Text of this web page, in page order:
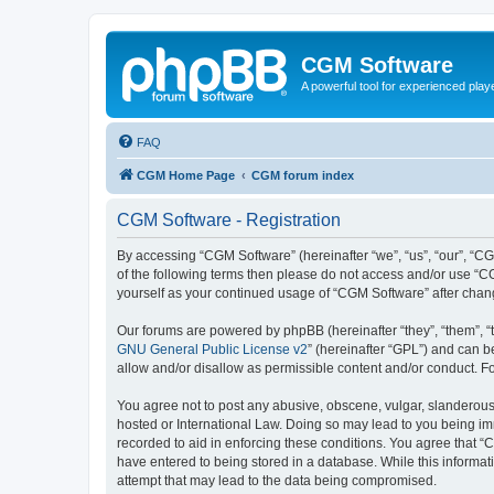
CGM Software
A powerful tool for experienced
FAQ
CGM Home Page CGM forum index
CGM Software - Registration
By accessing “CGM Software” (hereinafter “we”, “us”, “our”,
of the following terms then please do not access and/or use
yourself as your continued usage of “CGM Software” after
Our forums are powered by phpBB (hereinafter “they”, “them”,
GNU General Public License v2” (hereinafter “GPL”) and can
allow and/or disallow as permissible content and/or conduct.
You agree not to post any abusive, obscene, vulgar,
hosted or International Law. Doing so may lead to you being
recorded to aid in enforcing these conditions. You agree that
have entered to being stored in a database. While this
attempt that may lead to the data being compromised.